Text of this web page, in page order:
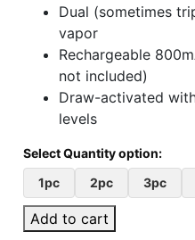
Dual (sometimes
vapor
Rechargeable
not included)
Draw-activated
levels
1pc 2pc 3pc
Add to cart